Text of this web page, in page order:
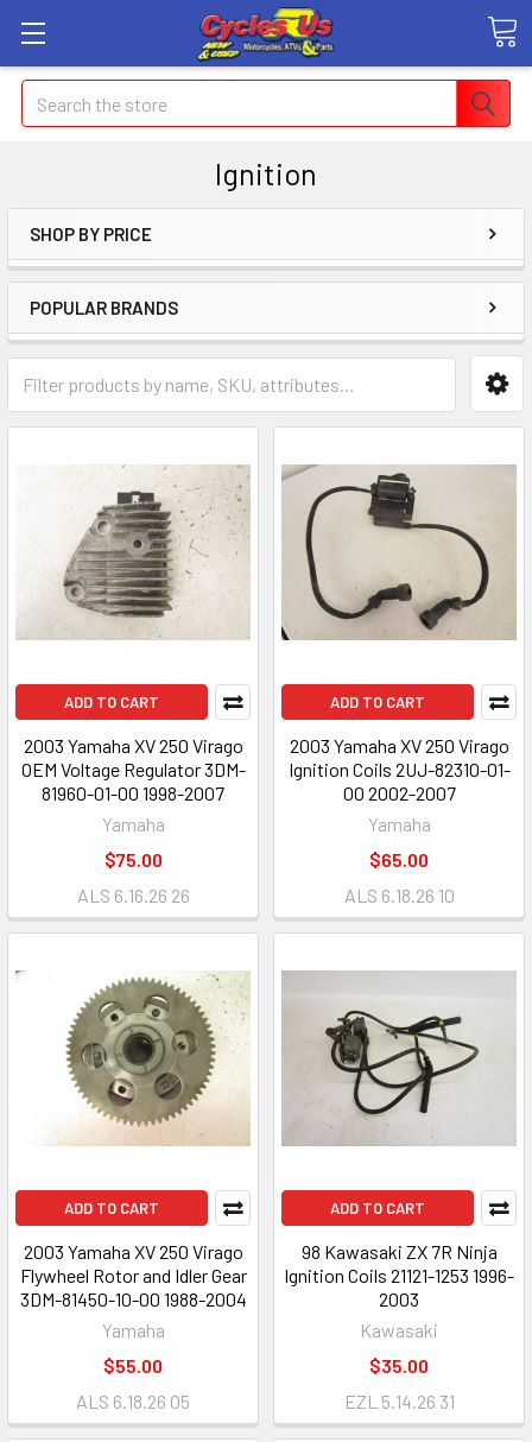
Search
Ignition
SHOP BY PRICE
POPULAR BRANDS
ADD TO CART
2003 Yamaha XV 250 Virago
OEM Voltage Regulator 3DM-
81960-01-00 1998-2007
Yamaha
$75.00
ALS 6.16.26 26
ADD TO CART
2003 Yamaha XV 250 Virago
Ignition Coils 2UJ-82310-01-
00 2002-2007
Yamaha
$65.00
ALS 6.18.26 10
ADD TO CART
2003 Yamaha XV 250 Virago
Flywheel Rotor and Idler Gear
3DM-81450-10-00 1988-2004
Yamaha
$55.00
ALS 6.18.26 05
ADD TO CART
98 Kawasaki ZX 7R Ninja
Ignition Coils 21121-1253 1996-
2003
Kawasaki
$35.00
EZL 5.14.26 31